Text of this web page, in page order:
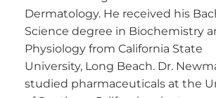
Dermatology. He received his
Science degree in Biochemistry
Physiology from California State
University, Long Beach. Dr.
studied pharmaceuticals at the